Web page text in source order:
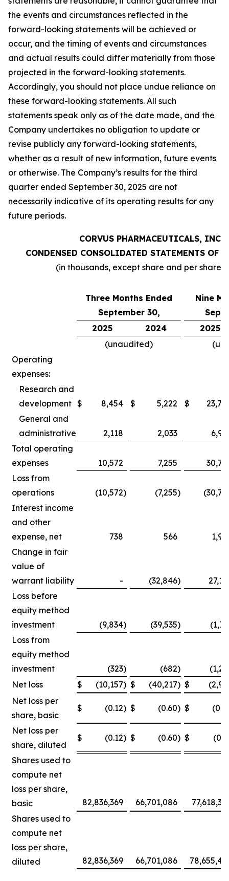
the events and circumstances reflected in the
forward-looking statements will be achieved or
occur, and the timing of events and circumstances
and actual results could differ materially from those
projected in the forward-looking statements.
Accordingly, you should not place undue reliance on
these forward-looking statements. All such
statements speak only as of the date made, and the
Company undertakes no obligation to update or
revise publicly any forward-looking statements,
whether as a result of new information, future events
or otherwise. The Company’s results for the third
quarter ended September 30, 2025 are not
necessarily indicative of its operating results for any
future periods.
CORVUS PHARMACEUTICALS, INC.
CONDENSED CONSOLIDATED STATEMENTS OF
(in thousands, except share and per share
Three Months Ended
September 30,
Nine
2025
2024
2025
(unaudited)
Operating
expenses:
Research and
development $ 8,454 $ 5,222 $
General and
administrative
2,118 2,033
Total operating
expenses
10,572 7,255
Loss from
operations
(10,572) (7,255)
Interest income
and other
expense, net
738 566
Change in fair
value of
warrant liability
- (32,846)
Loss before
equity method
investment
(9,834) (39,535)
Loss from
equity method
investment
(323) (682)
Net loss
$ (10,157) $ (40,217) $
Net loss per
share, basic
$ (0.12) $ (0.60) $
Net loss per
share, diluted
$ (0.12) $ (0.60) $
Shares used to
compute net
loss per share,
basic
82,836,369 66,701,086
Shares used to
compute net
loss per share,
diluted
82,836,369 66,701,086